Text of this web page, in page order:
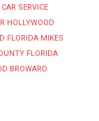
SERVICE
HOLLYWOOD
FLORIDA MIKES
FLORIDA
BROWARD